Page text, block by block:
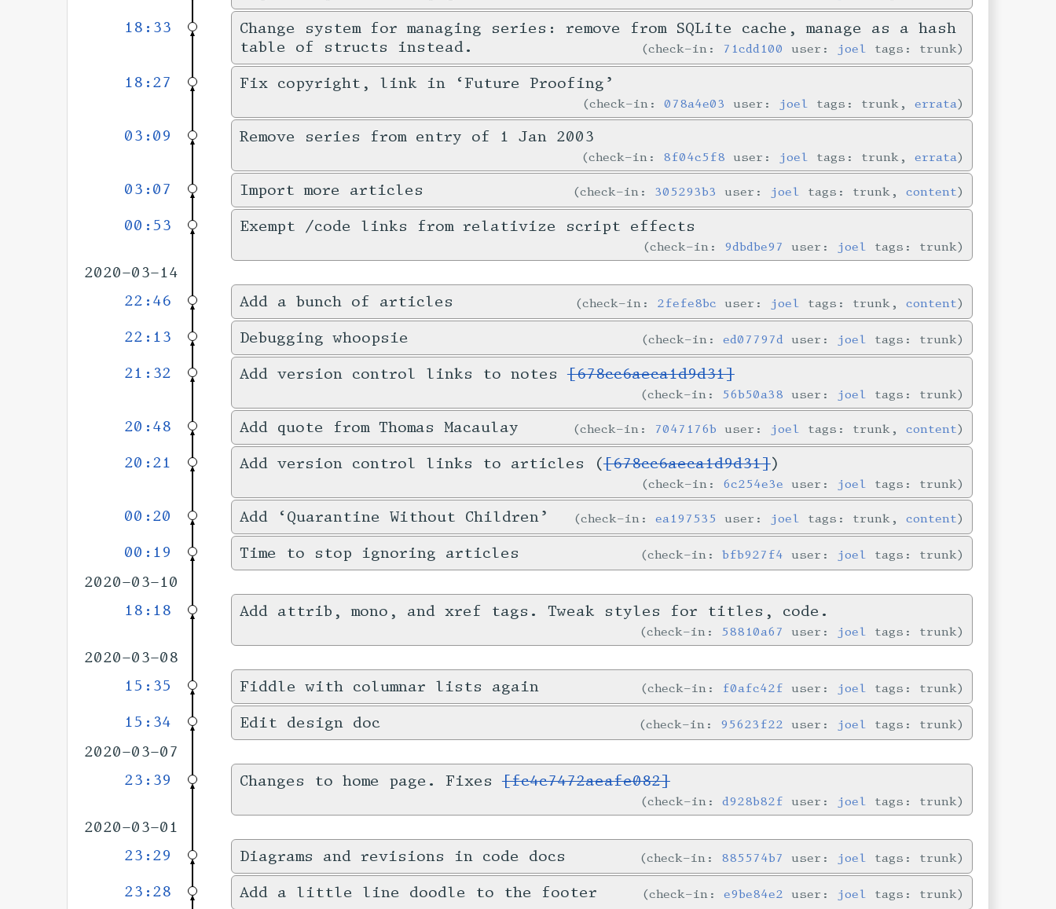
18:33
Change system for managing series: remove from SQLite cache, manage as a hash
table of structs instead.
check-in: 71cdd100 user: joel tags: trunk
18:27 Fix copyright, link in ‘Future Proofing’
check-in:078a4e03 user: joel tags: trunk,errata
03:09 Remove series from entry of 1 Jan 2003
check-in: 8f04c5f8 user: joel tags: trunk,errata
03:07 Import more articles check-in: 305293b3 user: joel tags: trunk,content
00:53 Exempt /code links from relativize script effects
check-in: 9dbdbe97 user: joel tags: trunk
2020-03-14
22:46
Add a bunch of articles check-in: 2fefe8bc user: joel tags: trunk,content
22:13 Debugging whoopsie check-in:ed07797d user: joel tags: trunk
21:32 Add version control links to notes[678cc6aeca1d9d31]
check-in: 56b50a38 user: joel tags: trunk
20:48 Add quote from Thomas Macaulay check-in: 7047176b user: joel tags: trunk,content
20:21 Add version control links to articles ([678cc6aeca1d9d31])
check-in: 6c254e3e user: joel tags: trunk
00:20 Add ‘Quarantine Without Children’ check-in:ea197535 user: joel tags: trunk,content
00:19 Time to stop ignoring articles check-in:bfb927f4 user: joel tags: trunk
2020-03-10
18:18
Add attrib, mono, and xref tags. Tweak styles for titles, code.
check-in: 58810a67 user: joel tags: trunk
2020-03-08
15:35
Fiddle with columnar lists again check-in: f0afc42f user: joel tags: trunk
15:34 Edit design doc check-in: 95623f22 user: joel tags: trunk
2020-03-07
23:39
Changes to home page. Fixes[fc4c7472aeafe082]
check-in:d928b82f user: joel tags: trunk
2020-03-01
23:29
Diagrams and revisions in code docs check-in: 885574b7 user: joel tags: trunk
23:28 Add a little line doodle to the footer check-in:e9be84e2 user: joel tags: trunk